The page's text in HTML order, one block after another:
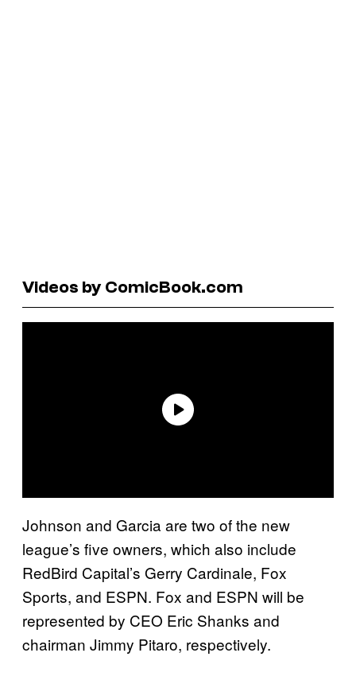
Videos by ComicBook.com
Johnson and Garcia are two of the new
league’s five owners, which also include
RedBird Capital’s Gerry Cardinale, Fox
Sports, and ESPN. Fox and ESPN will be
represented by CEO Eric Shanks and
chairman Jimmy Pitaro, respectively.